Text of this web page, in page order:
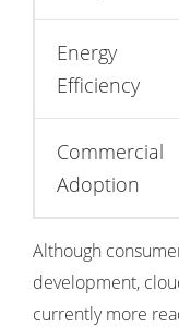
Energy
Efficiency
Commercial
Adoption
Although
development,
currently more